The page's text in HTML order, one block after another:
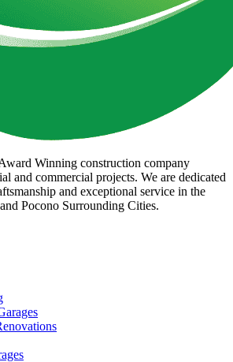
Winning construction company
and commercial projects. We are dedicated
and exceptional service in the
Pocono Surrounding Cities.